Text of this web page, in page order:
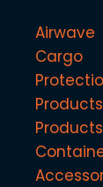
Cargo
Products
Products